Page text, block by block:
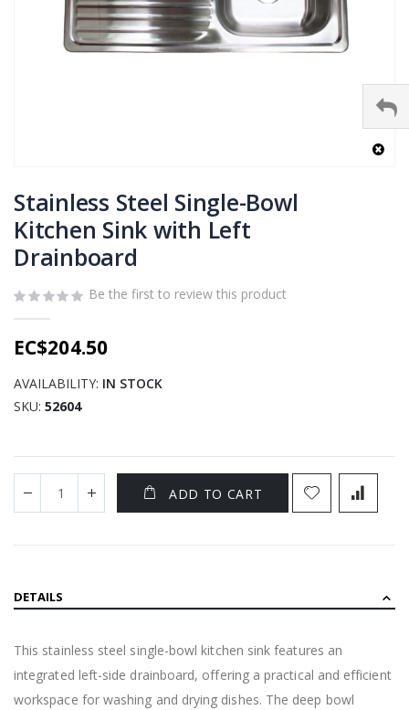
to
the
beginning
of
the
images
Stainless Steel Single-Bowl
Kitchen Sink with Left
Drainboard
Be the first to review this product
EC$204.50
AVAILABILITY: IN STOCK
SKU 52604
ADD TO CART
DETAILS
This stainless steel single-bowl kitchen sink features an
integrated left-side drainboard, offering a practical and efficient
workspace for washing and drying dishes. The deep bowl